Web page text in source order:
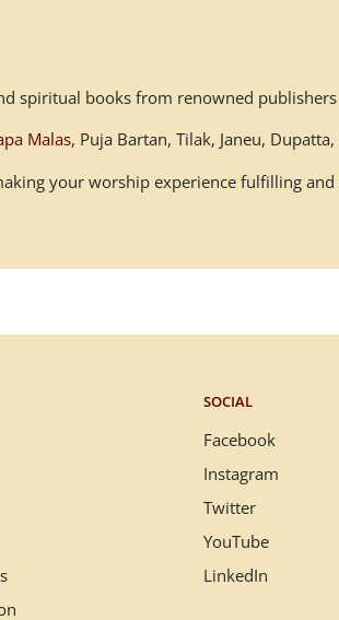
spiritual books from renowned
Malas, Puja Bartan, Tilak, Janeu,
your worship experience fulfilling
SOCIAL
Facebook
Instagram
Twitter
YouTube
LinkedIn